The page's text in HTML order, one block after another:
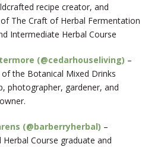
recipe creator, and
The Craft of Herbal Fermentation
Intermediate Herbal Course
(@cedarhouseliving) –
the Botanical Mixed Drinks
photographer, gardener, and
(@barberryherbal) –
Herbal Course graduate and